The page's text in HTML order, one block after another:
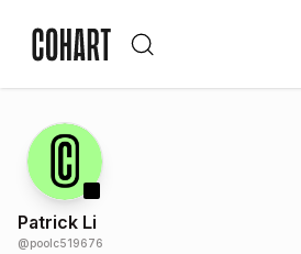
Patrick Li
@poolc519676